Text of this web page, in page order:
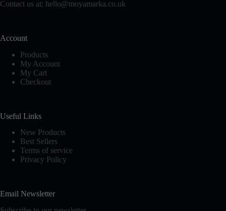
the
Contact us at: hello@moyamarka.co.uk
Account
Products
My Account
My Cart
Checkout
Useful Links
New Products
Best Sellers
Terms of service
Privacy Policy
Email Newsletter